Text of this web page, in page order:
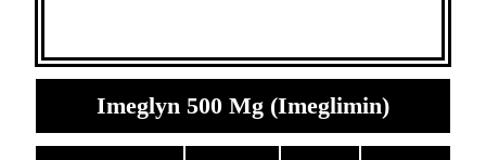
Imeglyn 500 Mg (Imeglimin)